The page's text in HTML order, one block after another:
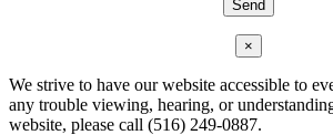
×
We strive to have our website accessible to
any trouble viewing, hearing, or
website, please call (516) 249-0887.